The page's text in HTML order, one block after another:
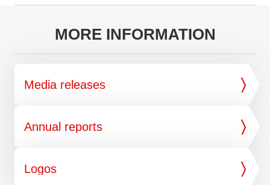
MORE INFORMATION
Media releases
Annual reports
Logos